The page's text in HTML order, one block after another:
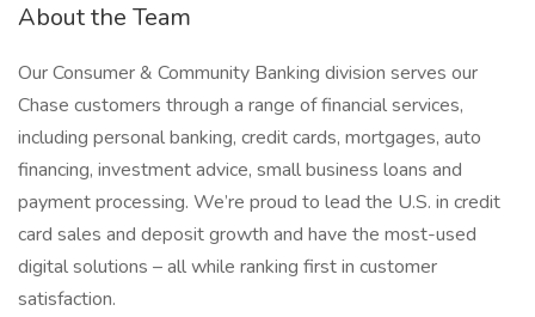
About the Team
Our Consumer & Community Banking division serves our
Chase customers through a range of financial services,
including personal banking, credit cards, mortgages, auto
financing, investment advice, small business loans and
payment processing. We’re proud to lead the U.S. in credit
card sales and deposit growth and have the most-used
digital solutions – all while ranking first in customer
satisfaction.